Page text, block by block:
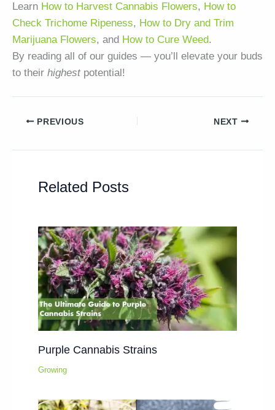
Learn How to Harvest Cannabis Flowers, How to
Check Trichome Ripeness, How to Dry and Trim
Marijuana Flowers, and How to Cure Weed.
By reading all of our guides — you’ll elevate your buds
to their highestpotential!
PREVIOUS NEXT
Related Posts
Purple Cannabis Strains
Growing